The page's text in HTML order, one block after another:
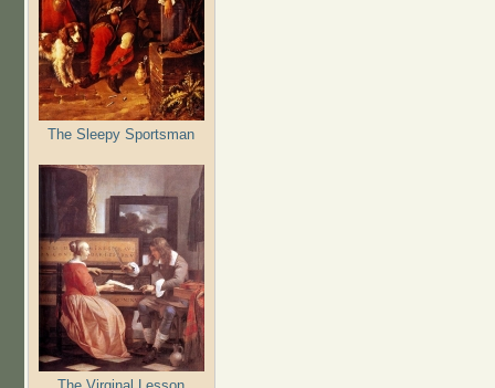
The Sleepy Sportsman